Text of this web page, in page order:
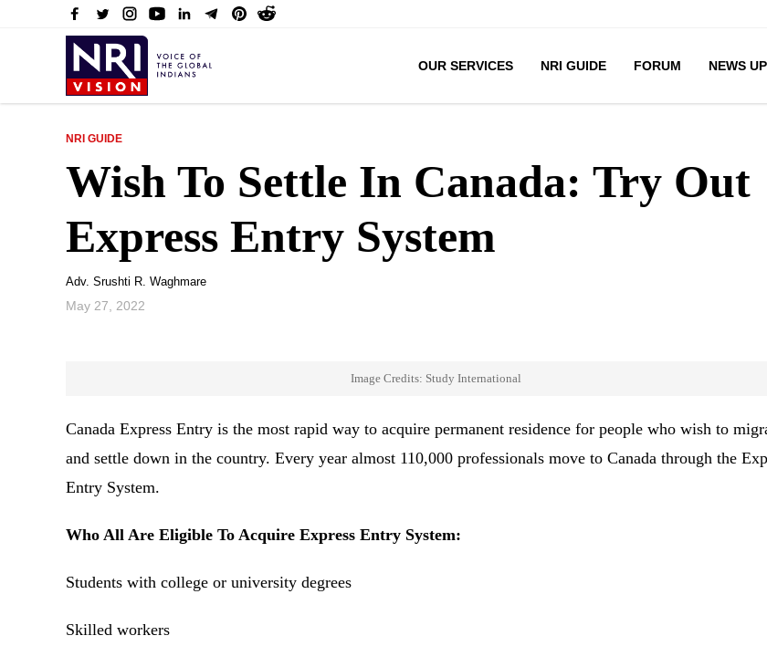
OUR SERVICES NRI GUIDE FORUM NEWS
NRI GUIDE
Wish To Settle In Canada: Try Out
Express Entry System
Adv. Srushti R. Waghmare
May 27, 2022
Image Credits: Study International
Canada Express Entry is the most rapid way to acquire permanent residence for people who wish to
and settle down in the country. Every year almost 110,000 professionals move to Canada through the
Entry System.
Who All Are Eligible To Acquire Express Entry System:
Students with college or university degrees
Skilled workers